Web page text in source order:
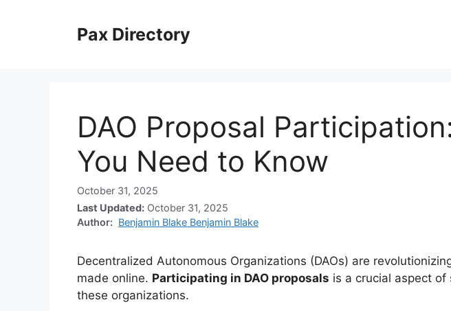
Pax Directory
DAO Proposal
You Need to Know
October 31, 2025
Last Updated: October 31, 2025
Author: Benjamin Blake Benjamin Blake
Decentralized Autonomous Organizations (DAOs) are
made online. Participating in DAO proposals is a crucial aspect
these organizations.